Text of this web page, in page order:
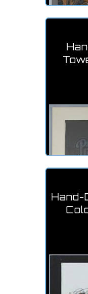
Hand-